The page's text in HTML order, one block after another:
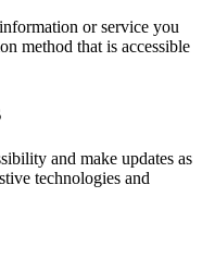
or service you
method that is accessible
and make updates as
technologies and